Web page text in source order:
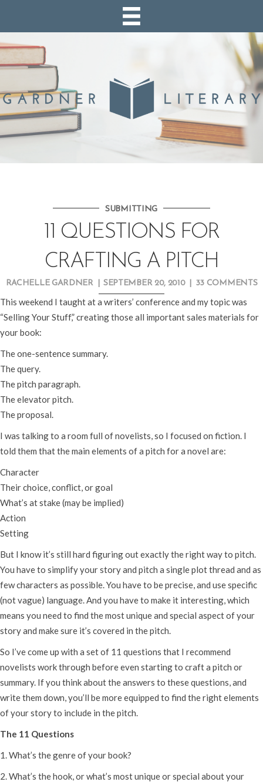
SUBMITTING
11 QUESTIONS FOR
CRAFTING A PITCH
RACHELLE GARDNER SEPTEMBER 20, 2010 33 COMMENTS
This weekend I taught at a writers’ conference and my topic was
“Selling Your Stuff,” creating those all important sales materials for
your book:
The one-sentence summary.
The query.
The pitch paragraph.
The elevator pitch.
The proposal.
I was talking to a room full of novelists, so I focused on fiction. I
told them that the main elements of a pitch for a novel are:
Character
Their choice, conflict, or goal
What’s at stake (may be implied)
Action
Setting
But I know it’s still hard figuring out exactly the right way to pitch.
You have to simplify your story and pitch a single plot thread and as
few characters as possible. You have to be precise, and use specific
(not vague) language. And you have to make it interesting, which
means you need to find the most unique and special aspect of your
story and make sure it’s covered in the pitch.
So I’ve come up with a set of 11 questions that I recommend
novelists work through before even starting to craft a pitch or
summary. If you think about the answers to these questions, and
write them down, you’ll be more equipped to find the right elements
of your story to include in the pitch.
The 11 Questions
1. What’s the genre of your book?
2. What’s the hook, or what’s most unique or special about your